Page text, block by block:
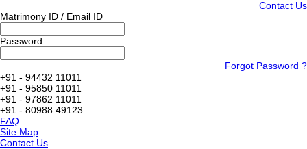
Contact Us
Matrimony ID / Email ID
Password
Forgot Password ?
+91 - 94432 11011
+91 - 95850 11011
+91 - 97862 11011
+91 - 80988 49123
FAQ
Site Map
Contact Us